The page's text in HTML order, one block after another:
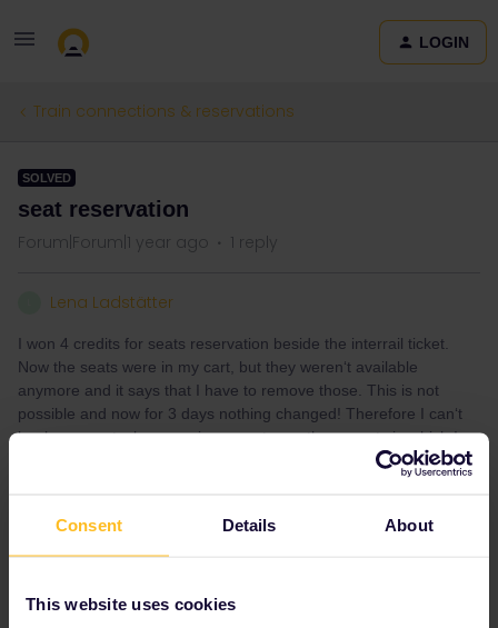
Consent Details About
This website uses cookies
LOGIN
Train connections & reservations
SOLVED
seat reservation
Forum|Forum|1 year ago 1 reply
Lena Ladstätter
I won 4 credits for seats reservation beside the interrail ticket.
Now the seats were in my cart, but they weren‘t available
anymore and it says that I have to remove those. This is not
possible and now for 3 days nothing changed! Therefore I can‘t
book any seats, because in my carts are these seats in which I
Best answer byAnnaB